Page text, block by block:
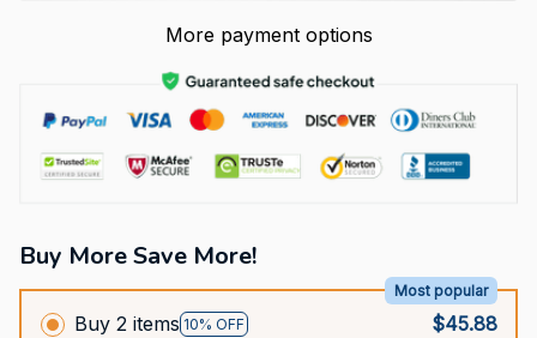
More payment options
Buy More Save More!
Buy 2 items 10% OFF
Most popular
$45.88